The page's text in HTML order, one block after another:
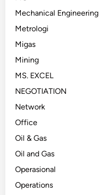
Mechanical Engineering
Metrologi
Migas
Mining
MS. EXCEL
NEGOTIATION
Network
Office
Oil & Gas
Oil and Gas
Operasional
Operations